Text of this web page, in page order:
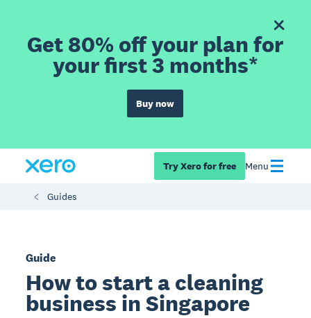
Get 80% off your plan for
your first 3 months*
Buy now
Try Xero for free Menu
Guides
Guide
How to start a cleaning
business in Singapore